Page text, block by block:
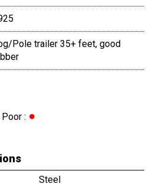
Pole trailer 35+ feet, good
Poor : ●
Steel